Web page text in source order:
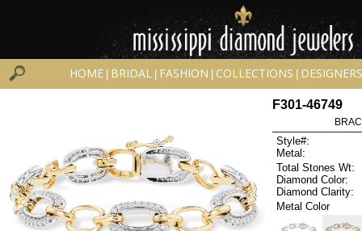
HOME BRIDAL FASHION COLLECTIONS DESIGNERS
F301-46749
Style#:
Metal:
Total Stones Wt:
Diamond Color:
Diamond Clarity:
Metal Color